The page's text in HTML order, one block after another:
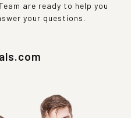
are ready to help you
your questions.